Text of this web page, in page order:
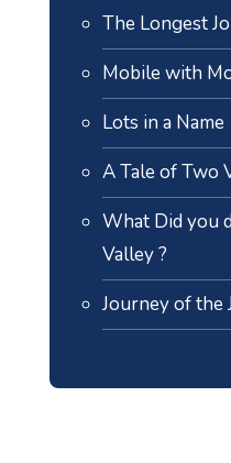
The Longest
Mobile with
Lots in a Name
A Tale of Two
What Did you
Valley ?
Journey of the